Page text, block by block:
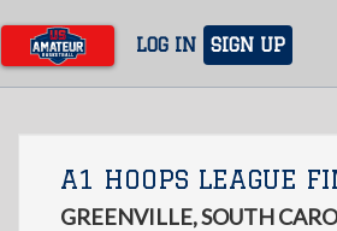
main
content
LOG IN SIGN UP
A1 HOOPS LEAGUE
GREENVILLE, SOUTH